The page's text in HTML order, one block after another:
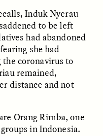
Sounding the Border
Induk Nyerau
to be left
had abandoned
she had
coronavirus to
remained,
distance and not
Orang Rimba, one
in Indonesia.